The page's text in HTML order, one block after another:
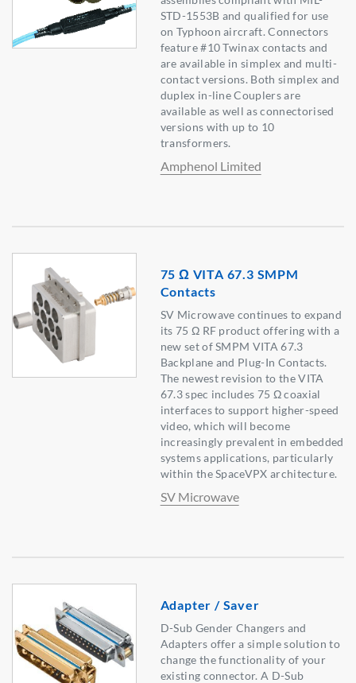
STD-1553B and qualified for use
on Typhoon aircraft. Connectors
feature #10 Twinax contacts and
are available in simplex and multi-
contact versions. Both simplex and
duplex in-line Couplers are
available as well as connectorised
versions with up to 10
transformers.
Amphenol Limited
75 Ω VITA 67.3 SMPM
Contacts
SV Microwave continues to expand
its 75 Ω RF product offering with a
new set of SMPM VITA 67.3
Backplane and Plug-In Contacts.
The newest revision to the VITA
67.3 spec includes 75 Ω coaxial
interfaces to support higher-speed
video, which will become
increasingly prevalent in embedded
systems applications, particularly
within the SpaceVPX architecture.
SV Microwave
Adapter / Saver
D-Sub Gender Changers and
Adapters offer a simple solution to
change the functionality of your
existing connector. A D-Sub